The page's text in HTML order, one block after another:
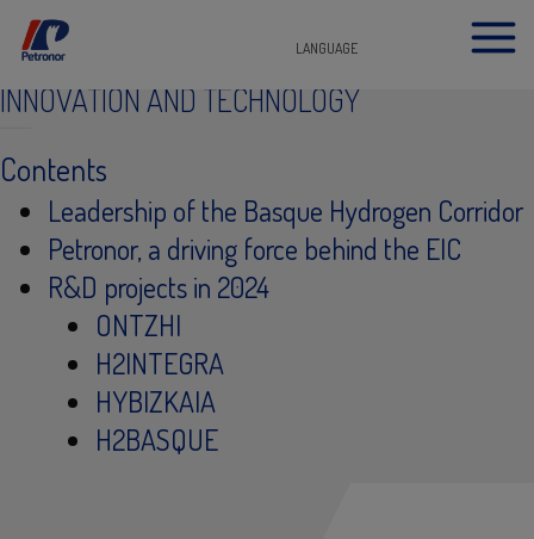
LANGUAGE
INNOVATION AND TECHNOLOGY
Contents
​Leadership of the Basque Hydrogen Corridor
Petronor, a driving force behind the EIC
R&D projects in 2024
ONTZHI
H2INTEGRA​
HYBIZKAIA
H2BASQUE